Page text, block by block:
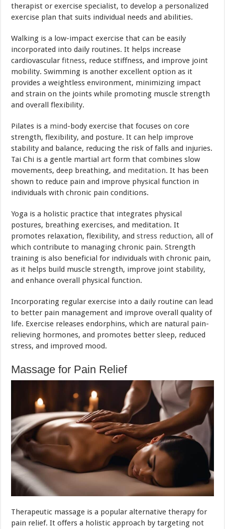
therapist or exercise specialist, to develop a personalized
exercise plan that suits individual needs and abilities.
Walking is a low-impact exercise that can be easily
incorporated into daily routines. It helps increase
cardiovascularfitness, reduce stiffness, and improve joint
mobility. Swimming is another excellent option as it
provides a weightless environment, minimizing impact
and strain on the joints while promoting muscle strength
and overall flexibility.
Pilates is a mind-body exercise that focuses on core
strength, flexibility, and posture. It can help improve
stability and balance, reducing the risk of falls and injuries.
Tai Chi is a gentle martialart form that combines slow
movements, deep breathing, and meditation. It has been
shown to reduce pain and improve physical function in
individuals with chronic pain conditions.
Yoga is a holistic practice that integrates physical
postures, breathing exercises, and meditation. It
promotes relaxation, flexibility, andstress reduction, all of
which contribute to managing chronic pain. Strength
training is also beneficial for individuals with chronic pain,
as it helps build muscle strength, improve joint stability,
and enhance overall physical function.
Incorporating regular exercise into a daily routine can lead
to better pain management and improve overall quality of
life. Exercise releases endorphins, which are natural pain-
relieving hormones, and promotes better sleep, reduced
stress, and improved mood.
Massage for Pain Relief
Therapeutic massage is a popular alternative therapy for
pain relief. It offers a holistic approach by targeting not